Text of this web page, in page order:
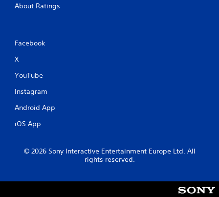
About Ratings
Facebook
X
YouTube
Instagram
Android App
iOS App
© 2026 Sony Interactive Entertainment Europe Ltd. All
rights reserved.